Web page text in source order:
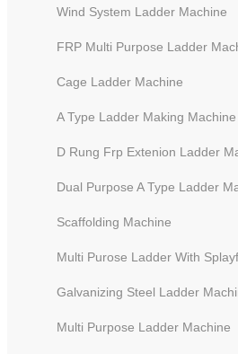
Wind System Ladder Machine
FRP Multi Purpose Ladder
Cage Ladder Machine
A Type Ladder Making Machine
D Rung Frp Extenion Ladder
Dual Purpose A Type Ladder
Scaffolding Machine
Multi Purose Ladder With
Galvanizing Steel Ladder
Multi Purpose Ladder Machine
6 Meters CNC